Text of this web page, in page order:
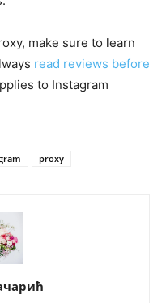
make sure to learn
read reviews before
to Instagram
proxy